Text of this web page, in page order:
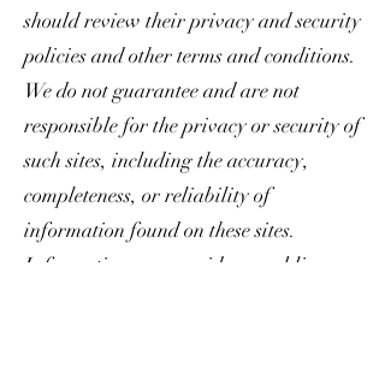
should review their privacy and security
policies and other terms and conditions.
We do not guarantee and are not
responsible for the privacy or security of
such sites, including the accuracy,
completeness, or reliability of
information found on these sites.
Information you provide on public or